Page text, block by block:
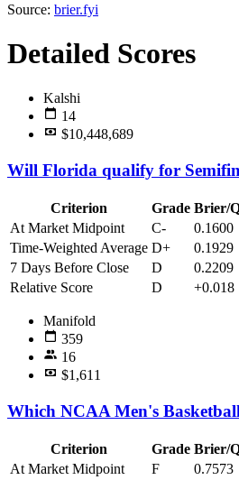
Source: brier.fyi
Detailed Scores
Kalshi
14
$10,448,689
Will Florida qualify for
Criterion Grade Brier/
At Market Midpoint
C- 0.1600
Time-Weighted Average D+ 0.1929
7 Days Before Close
D 0.2209
Relative Score
D +0.018
Manifold
359
16
$1,611
Which NCAA Men's
Criterion Grade Brier/
At Market Midpoint
F 0.7573